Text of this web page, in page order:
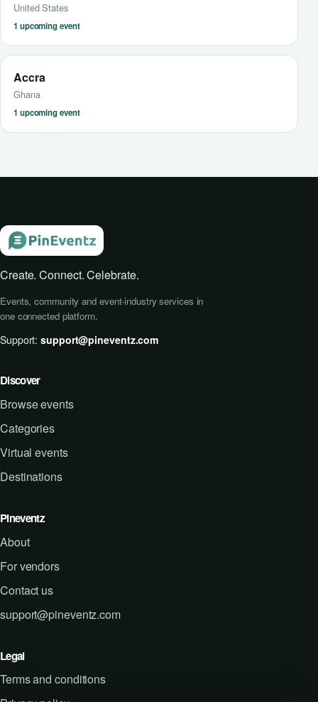
United States
1 upcoming event
Accra
Ghana
1 upcoming event
Create. Connect. Celebrate.
Events, community and event-industry services in
one connected platform.
Support:support@pineventz.com
Discover
Browse events
Categories
Virtual events
Destinations
Pineventz
About
For vendors
Contact us
support@pineventz.com
Legal
Terms and conditions